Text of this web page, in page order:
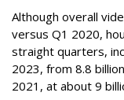
Although overall
versus Q1 2020,
straight quarters,
2023, from 8.8
2021, at about 9